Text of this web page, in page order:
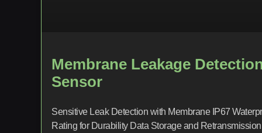
Membrane Leakage
Sensor
Sensitive Leak Detection with Membrane IP67
Rating for Durability Data Storage and Retransmission